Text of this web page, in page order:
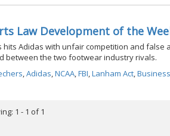
Law Development of the
hits Adidas with unfair competition and
between the two footwear industry rivals.
,Adidas,NCAA,FBI,Lanham Act,
1 - 1 of 1